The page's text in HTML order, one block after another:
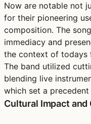
Now are notable not
for their pioneering
composition. The
immediacy and
the context of todays
The band utilized
blending live
which set a
Cultural Impact and